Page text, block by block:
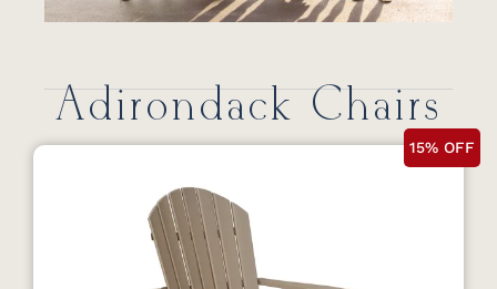
Adirondack Chairs
15% OFF